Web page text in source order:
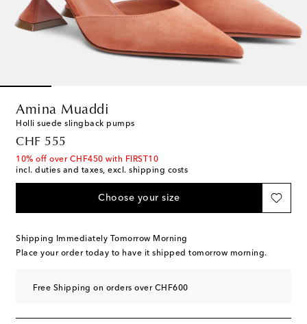
Amina Muaddi
Holli suede slingback pumps
CHF 555
original price
10% off over CHF450 with FIRST10
incl. duties and taxes, excl. shipping costs
Choose your size
Shipping Immediately Tomorrow Morning
Place your order today to have it shipped tomorrow morning.
Free Shipping on orders over CHF600